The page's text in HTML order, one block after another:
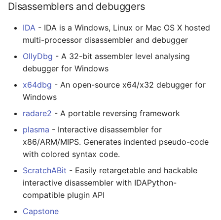
创造性编程
无需登录 web 应用
测试
免费软件
Framer
Dev Fun
Events in the Netherlands
Disassemblers and debuggers
IDA - IDA is a Windows, Linux or Mac OS X hosted
multi-processor disassembler and debugger
OllyDbg - A 32-bit assembler level analysing
debugger for Windows
x64dbg - An open-source x64/x32 debugger for
Windows
radare2 - A portable reversing framework
plasma - Interactive disassembler for
x86/ARM/MIPS. Generates indented pseudo-code
with colored syntax code.
ScratchABit - Easily retargetable and hackable
interactive disassembler with IDAPython-
compatible plugin API
Capstone